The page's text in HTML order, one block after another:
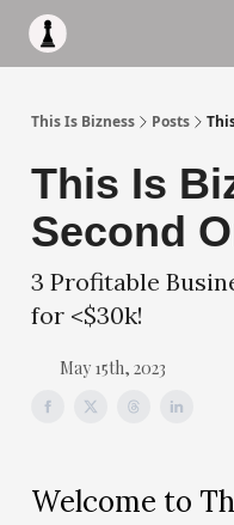
This Is Bizness Posts
This Is
Second
3 Profitable
for <$30k!
May 15th, 2023
Welcome to